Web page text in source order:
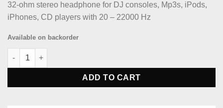
32-ohm stereo headphone for DJ consoles, Mp3s, iPods,
iPhones, CD players with 20 – 22000 Hz
Available on backorder
EIKON HFJ700 DJ stereo headphone quantity
ADD TO CART